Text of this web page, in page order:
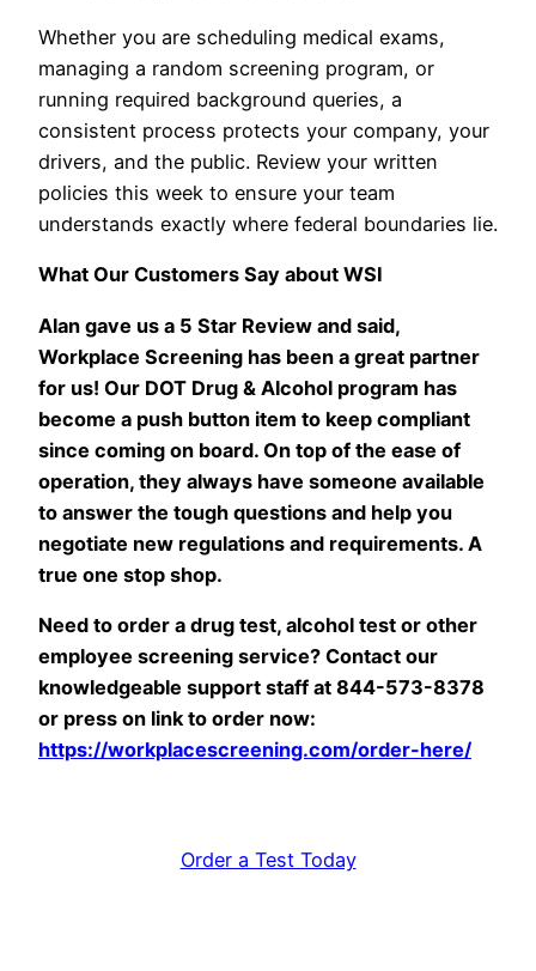
Whether you are scheduling medical exams,
managing a random screening program, or
running required background queries, a
consistent process protects your company, your
drivers, and the public. Review your written
policies this week to ensure your team
understands exactly where federal boundaries lie.
What Our Customers Say about WSI
Alan gave us a 5 Star Review and said,
Workplace Screening has been a great partner
for us! Our DOT Drug & Alcohol program has
become a push button item to keep compliant
since coming on board. On top of the ease of
operation, they always have someone available
to answer the tough questions and help you
negotiate new regulations and requirements. A
true one stop shop.
Need to order a drug test, alcohol test or other
employee screening service? Contact our
knowledgeable support staff at 844-573-8378
or press on link to order now:
https://workplacescreening.com/order-here/
Order a Test Today